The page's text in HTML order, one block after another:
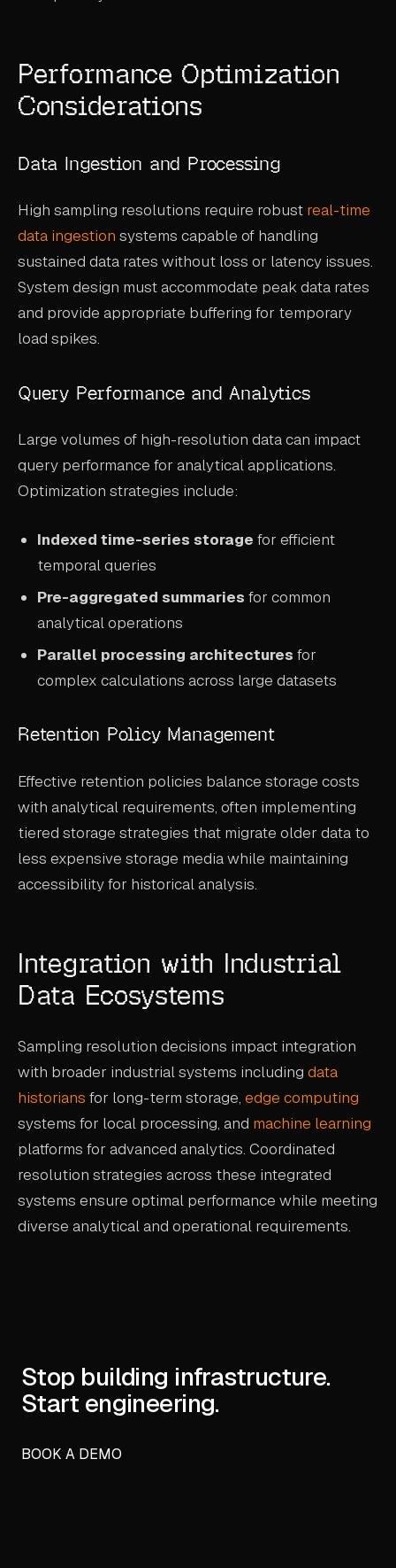
Performance Optimization
Considerations
Data Ingestion and Processing
High sampling resolutions require robust real-time
data ingestion systems capable of handling
sustained data rates without loss or latency issues.
System design must accommodate peak data rates
and provide appropriate buffering for temporary
load spikes.
Query Performance and Analytics
Large volumes of high-resolution data can impact
query performance for analytical applications.
Optimization strategies include:
Indexed time-series storage for efficient
temporal queries
Pre-aggregated summaries for common
analytical operations
Parallel processing architectures for
complex calculations across large datasets
Retention Policy Management
Effective retention policies balance storage costs
with analytical requirements, often implementing
tiered storage strategies that migrate older data to
less expensive storage media while maintaining
accessibility for historical analysis.
Integration with Industrial
Data Ecosystems
Sampling resolution decisions impact integration
with broader industrial systems including data
historians for long-term storage, edge computing
systems for local processing, and machine learning
platforms for advanced analytics. Coordinated
resolution strategies across these integrated
systems ensure optimal performance while meeting
diverse analytical and operational requirements.
Stop building infrastructure.
Start engineering.
BOOK A DEMO